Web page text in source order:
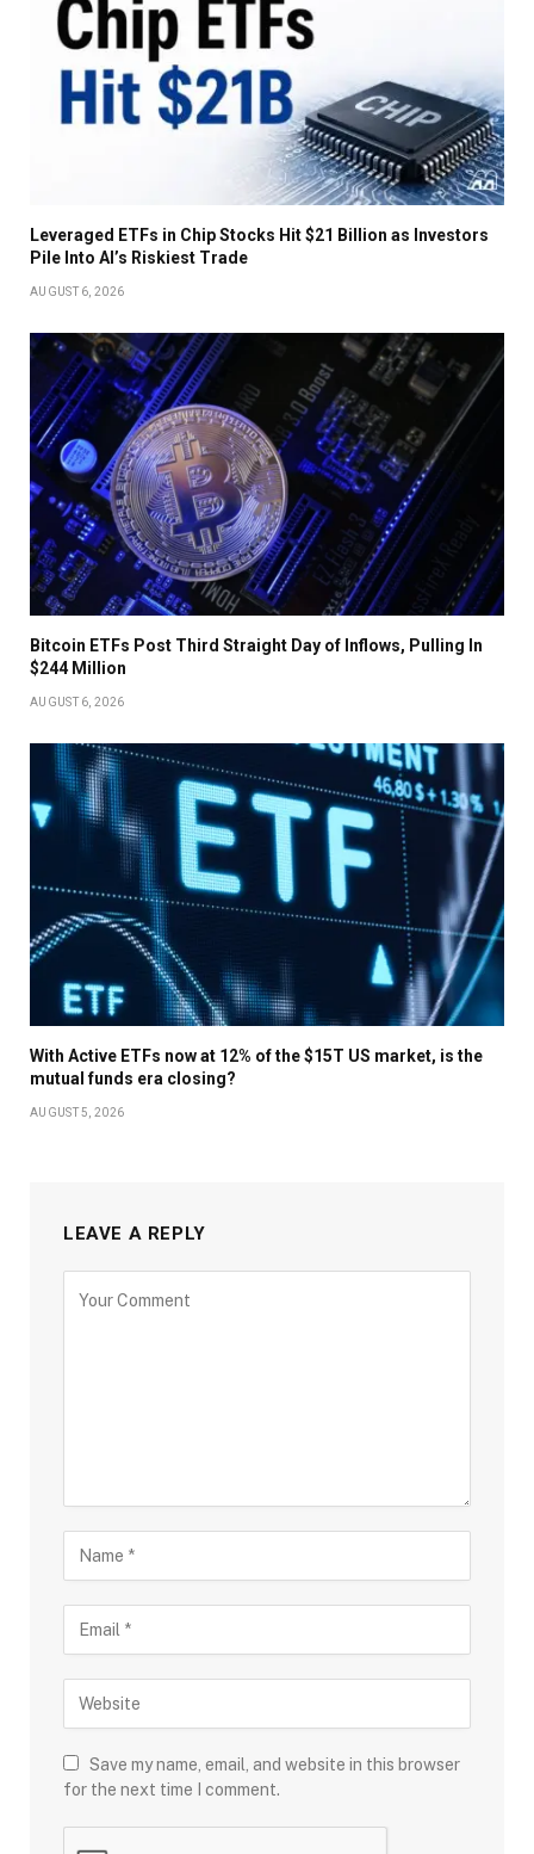
Leveraged ETFs in Chip Stocks Hit $21 Billion as Investors
Pile Into AI’s Riskiest Trade
AUGUST 6, 2026
Bitcoin ETFs Post Third Straight Day of Inflows, Pulling In
$244 Million
AUGUST 6, 2026
With Active ETFs now at 12% of the $15T US market, is the
mutual funds era closing?
AUGUST 5, 2026
LEAVE A REPLY
Save my name, email, and website in this browser
for the next time I comment.